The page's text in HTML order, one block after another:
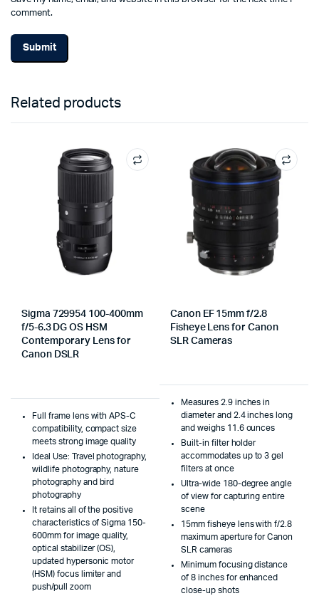
comment.
Related products
Sigma 729954 100-400mm
f/5-6.3 DG OS HSM
Contemporary Lens for
Canon DSLR
Full frame lens with APS-C
compatibility, compact size
meets strong image quality
Ideal Use: Travel photography,
wildlife photography, nature
photography and bird
photography
It retains all of the positive
characteristics of Sigma 150-
600mm for image quality,
optical stabilizer (OS),
updated hypersonic motor
(HSM) focus limiter and
push/pull zoom
Canon EF 15mm f/2.8
Fisheye Lens for Canon
SLR Cameras
Measures 2.9 inches in
diameter and 2.4 inches long
and weighs 11.6 ounces
Built-in filter holder
accommodates up to 3 gel
filters at once
Ultra-wide 180-degree angle
of view for capturing entire
scene
15mm fisheye lens with f/2.8
maximum aperture for Canon
SLR cameras
Minimum focusing distance
of 8 inches for enhanced
close-up shots